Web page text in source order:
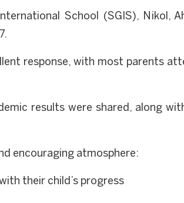
School (SGIS), Nikol,
response, with most parents
results were shared, along
encouraging atmosphere:
their child’s progress